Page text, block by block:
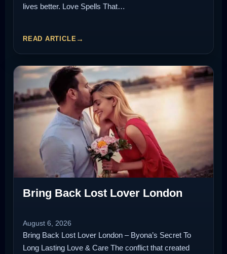
lives better. Love Spells That…
READ ARTICLE
Bring Back Lost Lover London
August 6, 2026
Bring Back Lost Lover London – Byona’s Secret To
Long Lasting Love & Care The conflict that created